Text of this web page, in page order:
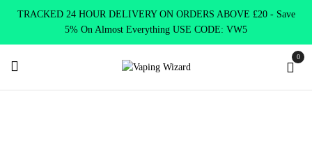
TRACKED 24 HOUR DELIVERY ON ORDERS ABOVE £20 - Save
5% On Almost Everything USE CODE: VW5
0